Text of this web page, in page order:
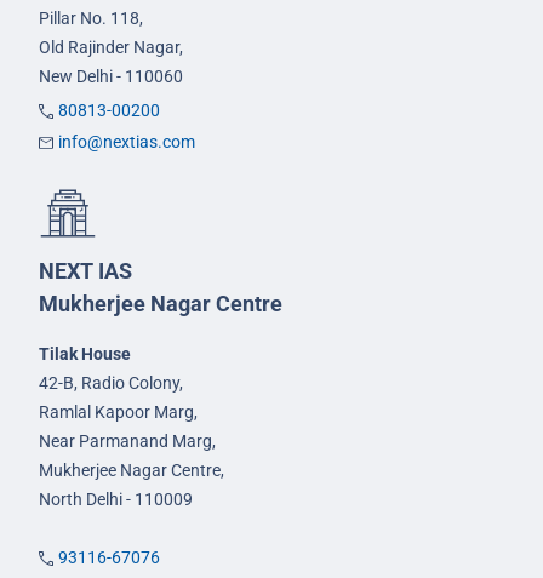
Pillar No. 118,
Old Rajinder Nagar,
New Delhi - 110060
80813-00200
info@nextias.com
NEXT IAS
Mukherjee Nagar Centre
Tilak House
42-B, Radio Colony,
Ramlal Kapoor Marg,
Near Parmanand Marg,
Mukherjee Nagar Centre,
North Delhi - 110009
93116-67076